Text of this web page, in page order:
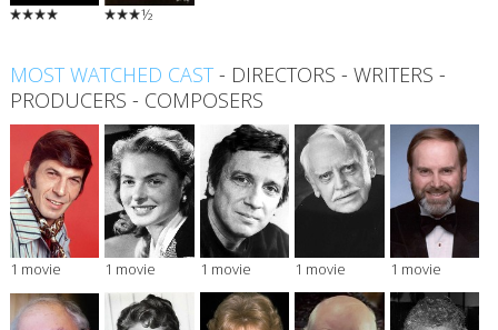
½
MOST WATCHED CAST- DIRECTORS - WRITERS -
PRODUCERS - COMPOSERS
1 movie 1 movie 1 movie 1 movie 1 movie